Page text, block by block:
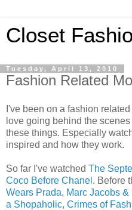
Closet
Tuesday, April 13, 2010
Fashion Related
I've been on a fashion
love going behind the
these things. Especially
inspired and how they work.
So far I've watched The
Coco Before Chanel . Before
Wears Prada, Marc Jacobs
a Shopaholic, Crimes of